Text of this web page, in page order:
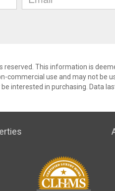
reserved. This information is
commercial use and may not be
interested in purchasing. Data